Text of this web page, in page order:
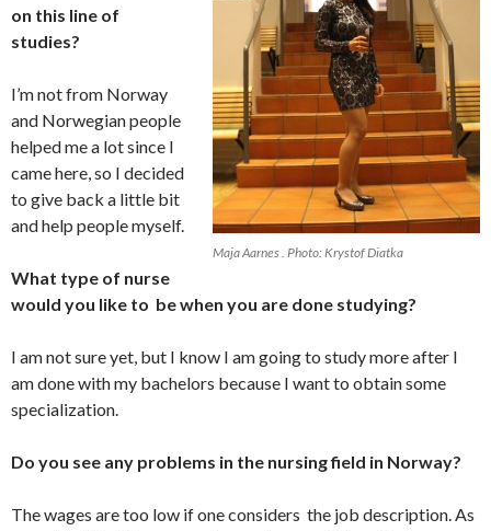
Maja Aarnes . Photo: Krystof Diatka
on this line of
studies?
I’m not from Norway
and Norwegian people
helped me a lot since I
came here, so I decided
to give back a little bit
and help people myself.
What type of nurse
would you like to be when you are done studying?
I am not sure yet, but I know I am going to study more after I
am done with my bachelors because I want to obtain some
specialization.
Do you see any problems in the nursing field in Norway?
The wages are too low if one considers the job description. As